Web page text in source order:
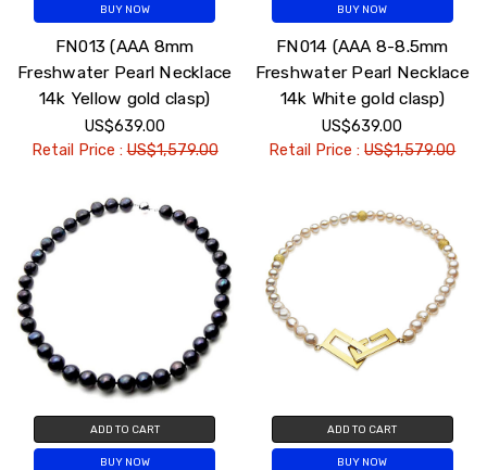
BUY NOW
FN013 (AAA 8mm
Freshwater Pearl Necklace
14k Yellow gold clasp)
US$639.00
Retail Price :US$1,579.00
BUY NOW
FN014 (AAA 8-8.5mm
Freshwater Pearl Necklace
14k White gold clasp)
US$639.00
Retail Price :US$1,579.00
ADD TO CART
BUY NOW
ADD TO CART
BUY NOW